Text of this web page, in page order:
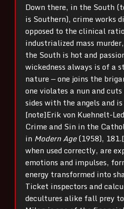
Down there, in the South
is Southern), crime works
opposed to the clinical
industrialized mass
the South is hot and
wickedness always is of a
nature — one joins the
one violates a nun and
sides with the angels and
[note]Erik von Kuehnelt-
Crime and Sin in the
in Modern Age(1958),
when used correctly, are
emotions and impulses,
energy transformed into
Ticket inspectors and
decultures alike fall prey